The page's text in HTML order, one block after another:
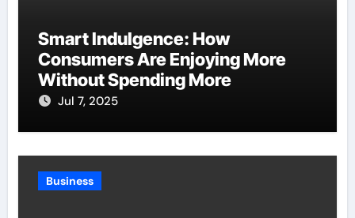
Smart Indulgence: How
Consumers Are Enjoying More
Without Spending More
Jul 7, 2025
Business